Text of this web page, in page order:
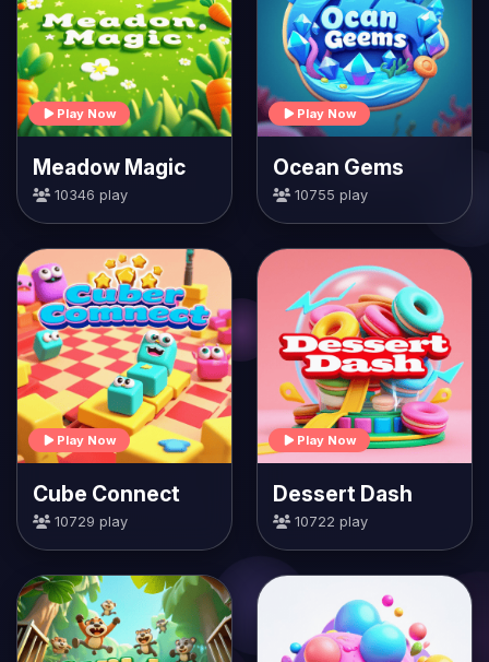
Play Now
Meadow Magic
10346 play
Play Now
Ocean Gems
10755 play
Play Now
Cube Connect
10729 play
Play Now
Dessert Dash
10722 play